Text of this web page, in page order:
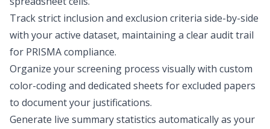
Track strict inclusion and exclusion criteria side-by-side
with your active dataset, maintaining a clear audit trail
for PRISMA compliance.
Organize your screening process visually with custom
color-coding and dedicated sheets for excluded papers
to document your justifications.
Generate live summary statistics automatically as your